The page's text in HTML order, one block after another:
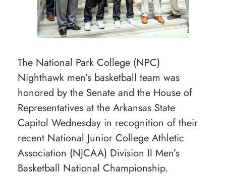
The National Park College (NPC)
Nighthawk men’s basketball team was
honored by the Senate and the House of
Representatives at the Arkansas State
Capitol Wednesday in recognition of their
recent National Junior College Athletic
Association (NJCAA) Division II Men’s
Basketball National Championship.